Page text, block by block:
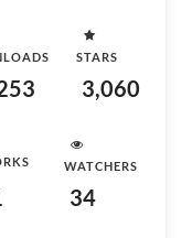
STARS
3,060
WATCHERS
34